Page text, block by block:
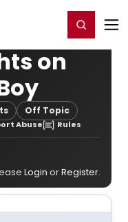
Register/Login
on
Off Topic
Abuse Rules
Login orRegister.